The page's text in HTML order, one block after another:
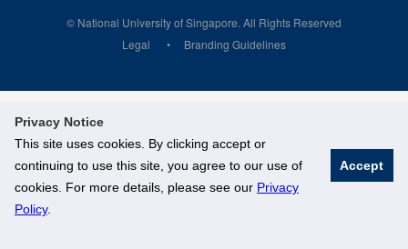
Privacy Notice
This site uses cookies. By clicking accept or
continuing to use this site, you agree to our use of
cookies. For more details, please see our Privacy
Policy.
Accept
© National University of Singapore. All Rights Reserved
Legal
Branding Guidelines